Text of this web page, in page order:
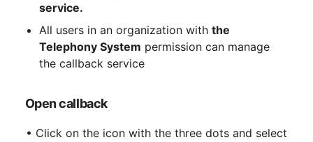
service.
All users in an organization with the
Telephony System permission can manage
the callback service
Open callback